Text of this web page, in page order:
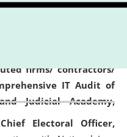
2026,
firms/ contractors/
IT Audit of
Judicial Academy,
Electoral Officer,